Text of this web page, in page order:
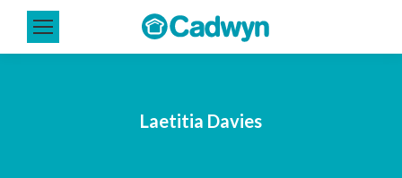
Laetitia Davies